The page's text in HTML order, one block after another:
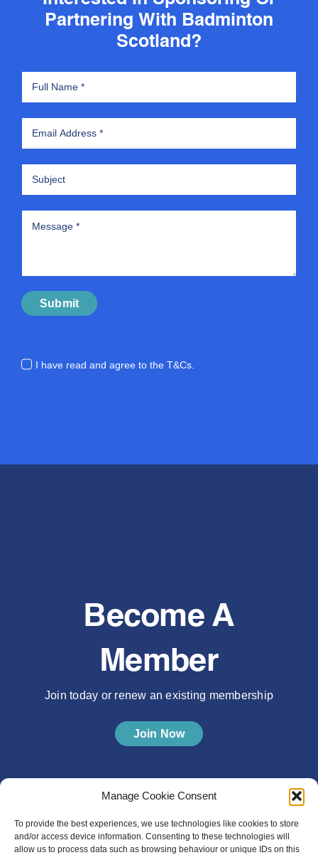
Manage Cookie Consent
To provide the best experiences, we use technologies like cookies to store
and/or access device information. Consenting to these technologies will
allow us to process data such as browsing behaviour or unique IDs on this
Partnering With Badminton
Scotland?
Submit
I have read and agree to theT&Cs.
Become A
Member
Join today or renew an existing membership
Join Now